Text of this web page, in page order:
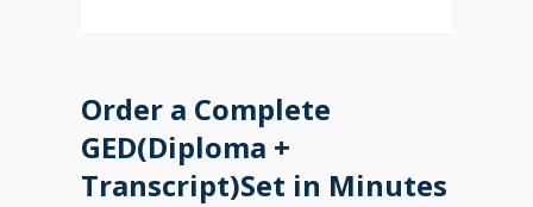
Order a Complete
GED(Diploma +
Transcript)Set in Minutes